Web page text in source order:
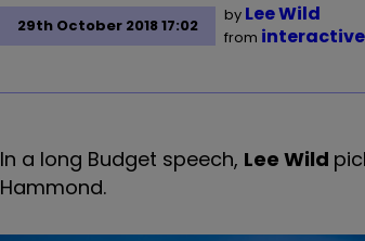
29th October 2018 17:02
by Lee Wild
from
In a long Budget speech, Lee Wild
Hammond.